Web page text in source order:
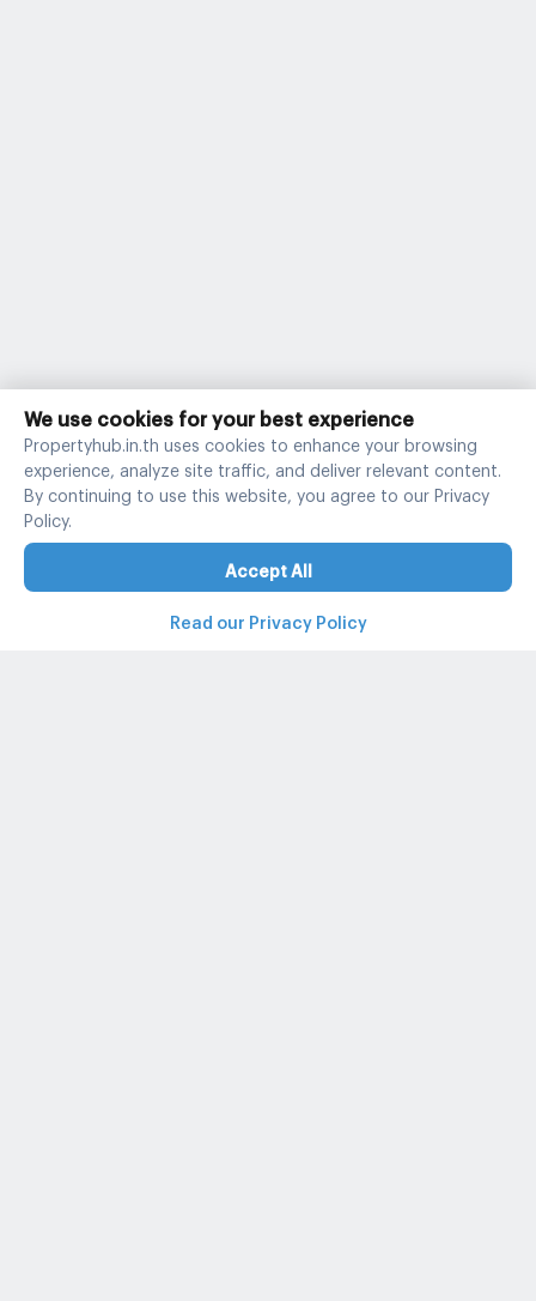
We use cookies for your best experience
Propertyhub.in.th uses cookies to enhance your browsing
experience, analyze site traffic, and deliver relevant content.
By continuing to use this website, you agree to our Privacy
Policy.
Accept All
Read our Privacy Policy